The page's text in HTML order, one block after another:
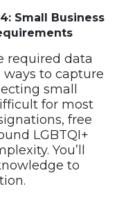
Small Business
required data
to capture
small
for most
free
LGBTQI+
You’ll
to